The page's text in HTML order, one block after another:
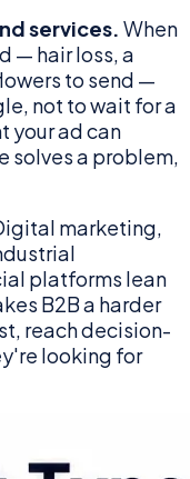
services. When
— hair loss, a
to send —
not to wait for a
your ad can
solves a problem,
marketing,
platforms lean
B2B a harder
reach decision-
looking for